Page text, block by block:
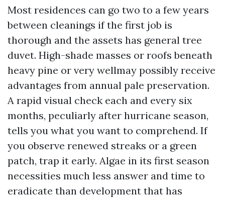
Most residences can go two to a few years
between cleanings if the first job is
thorough and the assets has general tree
duvet. High-shade masses or roofs beneath
heavy pine or very wellmay possibly receive
advantages from annual pale preservation.
A rapid visual check each and every six
months, peculiarly after hurricane season,
tells you what you want to comprehend. If
you observe renewed streaks or a green
patch, trap it early. Algae in its first season
necessities much less answer and time to
eradicate than development that has